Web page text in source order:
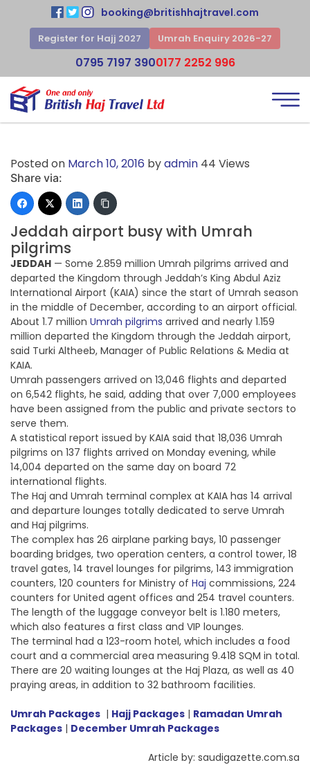
booking@britishhajtravel.com
Register for Hajj 2027 Umrah Enquiry 2026-27
0795 7197 3900177 2252 996
Posted on March 10, 2016 byadmin 44 Views
Share via:
Jeddah airport busy with Umrah
pilgrims
JEDDAH — Some 2.859 million Umrah pilgrims arrived and
departed the Kingdom through Jeddah’s King Abdul Aziz
International Airport (KAIA) since the start of Umrah season
in the middle of December, according to an airport official.
About 1.7 million Umrah pilgrims arrived and nearly 1.159
million departed the Kingdom through the Jeddah airport,
said Turki Altheeb, Manager of Public Relations & Media at
KAIA.
Umrah passengers arrived on 13,046 flights and departed
on 6,542 flights, he said, adding that over 7,000 employees
have been assigned from the public and private sectors to
serve them.
A statistical report issued by KAIA said that 18,036 Umrah
pilgrims on 137 flights arrived on Monday evening, while
14,004 departed on the same day on board 72
international flights.
The Haj and Umrah terminal complex at KAIA has 14 arrival
and departure lounges totally dedicated to serve Umrah
and Haj pilgrims.
The complex has 26 airplane parking bays, 10 passenger
boarding bridges, two operation centers, a control tower, 18
travel gates, 14 travel lounges for pilgrims, 143 immigration
counters, 120 counters for Ministry of Haj commissions, 224
counters for United agent offices and 254 travel counters.
The length of the luggage conveyor belt is 1.180 meters,
which also features a first class and VIP lounges.
The terminal had a 123-room hotel, which includes a food
court and a commercial area measuring 9.418 SQM in total.
There are 20 waiting lounges at the Haj Plaza, as well as 40
praying areas, in addition to 32 bathroom facilities.
Umrah Packages | Hajj Packages | Ramadan Umrah
Packages | December Umrah Packages
Article by: saudigazette.com.sa